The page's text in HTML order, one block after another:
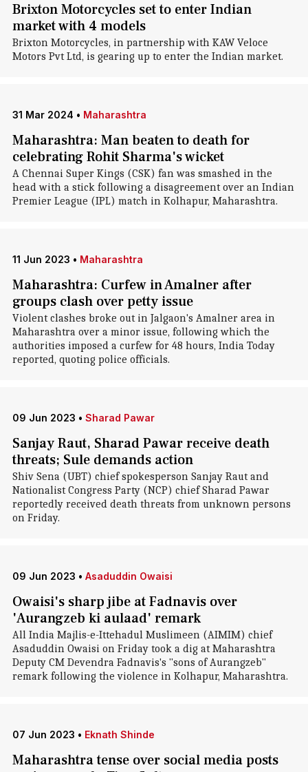
Brixton Motorcycles set to enter Indian
market with 4 models
Brixton Motorcycles, in partnership with KAW Veloce
Motors Pvt Ltd, is gearing up to enter the Indian market.
31 Mar 2024 • Maharashtra
Maharashtra: Man beaten to death for
celebrating Rohit Sharma's wicket
A Chennai Super Kings (CSK) fan was smashed in the
head with a stick following a disagreement over an Indian
Premier League (IPL) match in Kolhapur, Maharashtra.
11 Jun 2023 • Maharashtra
Maharashtra: Curfew in Amalner after
groups clash over petty issue
Violent clashes broke out in Jalgaon's Amalner area in
Maharashtra over a minor issue, following which the
authorities imposed a curfew for 48 hours, India Today
reported, quoting police officials.
09 Jun 2023 • Sharad Pawar
Sanjay Raut, Sharad Pawar receive death
threats; Sule demands action
Shiv Sena (UBT) chief spokesperson Sanjay Raut and
Nationalist Congress Party (NCP) chief Sharad Pawar
reportedly received death threats from unknown persons
on Friday.
09 Jun 2023 • Asaduddin Owaisi
Owaisi's sharp jibe at Fadnavis over
'Aurangzeb ki aulaad' remark
All India Majlis-e-Ittehadul Muslimeen (AIMIM) chief
Asaduddin Owaisi on Friday took a dig at Maharashtra
Deputy CM Devendra Fadnavis's "sons of Aurangzeb"
remark following the violence in Kolhapur, Maharashtra.
07 Jun 2023 • Eknath Shinde
Maharashtra tense over social media posts